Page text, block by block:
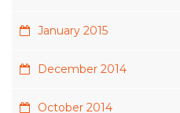
January 2015
December 2014
October 2014